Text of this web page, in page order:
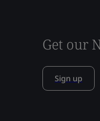
Get our
Sign up